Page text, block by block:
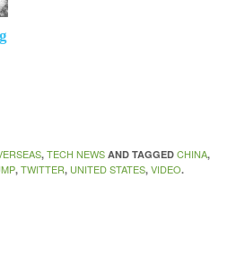
, TECH NEWS AND TAGGED CHINA,
, TWITTER, UNITED STATES, VIDEO.